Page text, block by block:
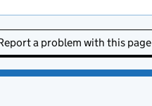
a problem with this page